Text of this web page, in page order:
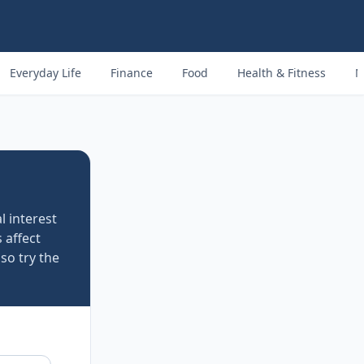
Everyday Life Finance Food Health & Fitness
interest
affect
try the